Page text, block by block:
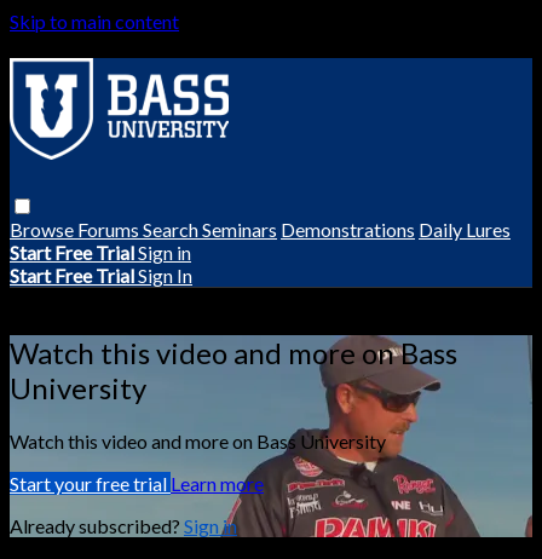
Skip to main content
Browse Forums SearchSeminars Demonstrations Daily Lures
Start Free TrialSign in
Start Free TrialSign In
Watch this video and more on Bass
University
Watch this video and more on Bass University
Start your free trial Learn more
Already subscribed? Sign in